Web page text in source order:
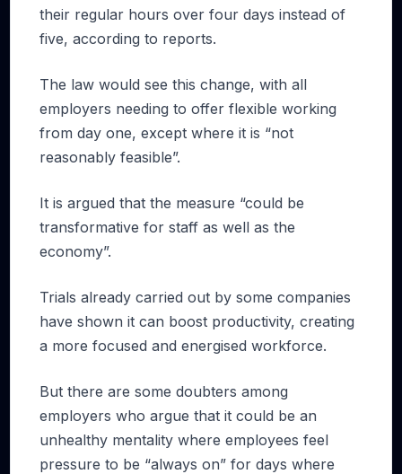
their regular hours over four days instead of
five, according to reports.
The law would see this change, with all
employers needing to offer flexible working
from day one, except where it is “not
reasonably feasible”.
It is argued that the measure “could be
transformative for staff as well as the
economy”.
Trials already carried out by some companies
have shown it can boost productivity, creating
a more focused and energised workforce.
But there are some doubters among
employers who argue that it could be an
unhealthy mentality where employees feel
pressure to be “always on” for days where